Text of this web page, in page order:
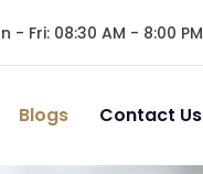
- Fri: 08:30 AM - 8:00 PM
Blogs Contact Us